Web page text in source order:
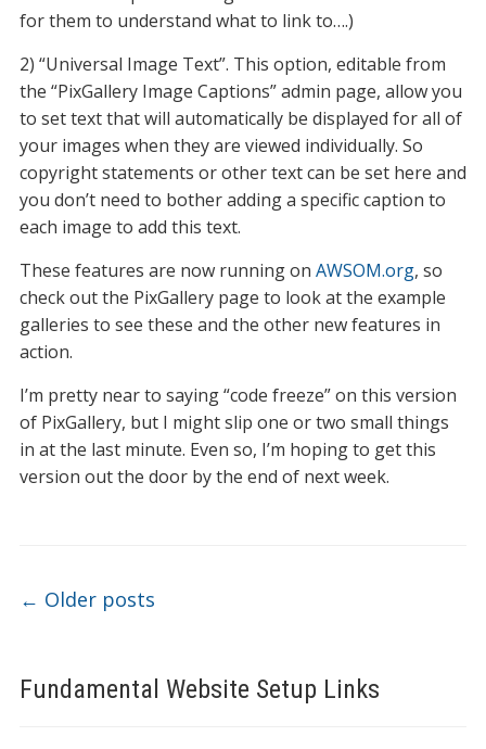
Fundamental Website Setup Links
for them to understand what to link to….)
2) “Universal Image Text”. This option, editable from
the “PixGallery Image Captions” admin page, allow you
to set text that will automatically be displayed for all of
your images when they are viewed individually. So
copyright statements or other text can be set here and
you don’t need to bother adding a specific caption to
each image to add this text.
These features are now running on AWSOM.org, so
check out the PixGallery page to look at the example
galleries to see these and the other new features in
action.
I’m pretty near to saying “code freeze” on this version
of PixGallery, but I might slip one or two small things
in at the last minute. Even so, I’m hoping to get this
version out the door by the end of next week.
Post navigation
← Older posts